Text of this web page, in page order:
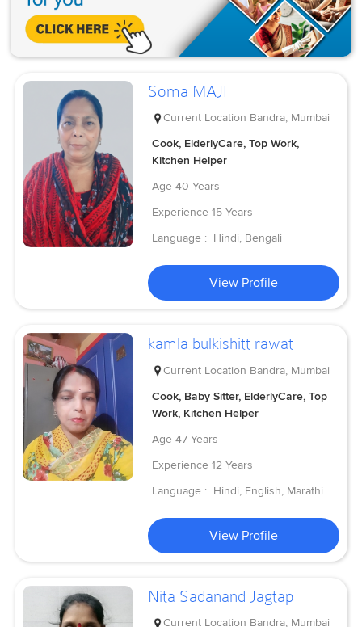
Soma MAJI
Current Location Bandra, Mumbai
Cook, ElderlyCare, Top Work,
Kitchen Helper
Age 40 Years
Experience 15 Years
Language : Hindi, Bengali
View Profile
kamla bulkishitt rawat
Current Location Bandra, Mumbai
Cook, Baby Sitter, ElderlyCare, Top
Work, Kitchen Helper
Age 47 Years
Experience 12 Years
Language : Hindi, English, Marathi
View Profile
Nita Sadanand Jagtap
Current Location Bandra, Mumbai